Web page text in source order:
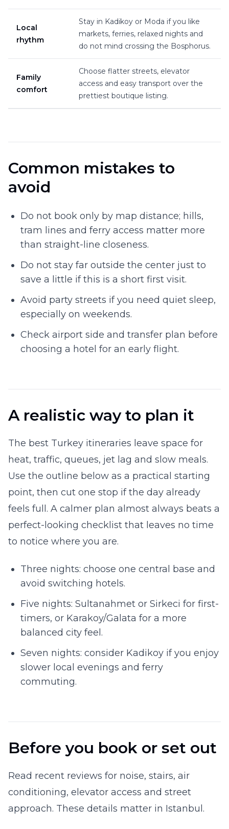
Local
rhythm
Stay in Kadikoy or Moda if you like
markets, ferries, relaxed nights and
do not mind crossing the Bosphorus.
Family
comfort
Choose flatter streets, elevator
access and easy transport over the
prettiest boutique listing.
Common mistakes to
avoid
Do not book only by map distance; hills,
tram lines and ferry access matter more
than straight-line closeness.
Do not stay far outside the center just to
save a little if this is a short first visit.
Avoid party streets if you need quiet sleep,
especially on weekends.
Check airport side and transfer plan before
choosing a hotel for an early flight.
A realistic way to plan it
The best Turkey itineraries leave space for
heat, traffic, queues, jet lag and slow meals.
Use the outline below as a practical starting
point, then cut one stop if the day already
feels full. A calmer plan almost always beats a
perfect-looking checklist that leaves no time
to notice where you are.
Three nights: choose one central base and
avoid switching hotels.
Five nights: Sultanahmet or Sirkeci for first-
timers, or Karakoy/Galata for a more
balanced city feel.
Seven nights: consider Kadikoy if you enjoy
slower local evenings and ferry
commuting.
Before you book or set out
Read recent reviews for noise, stairs, air
conditioning, elevator access and street
approach. These details matter in Istanbul.